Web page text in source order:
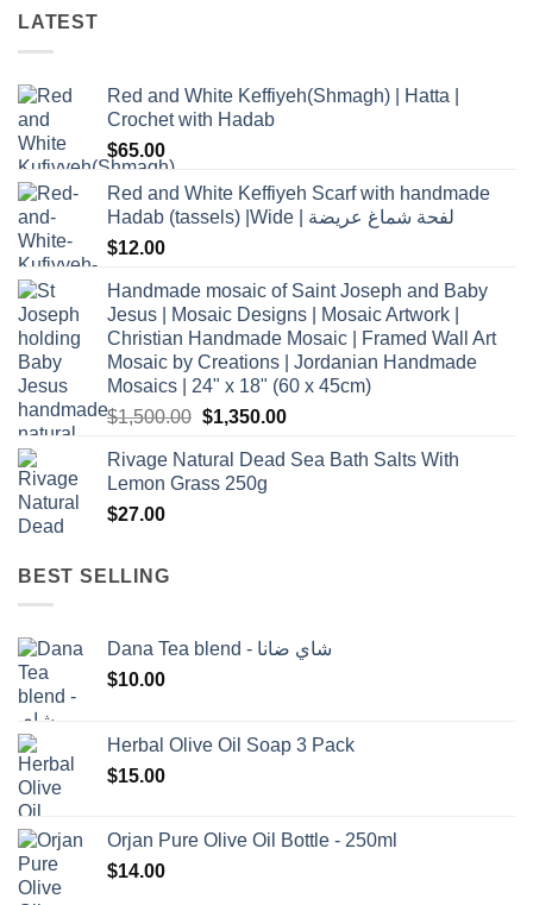
LATEST
Red and White Keffiyeh(Shmagh) | Hatta |
Crochet with Hadab
$65.00
Red and White Keffiyeh Scarf with handmade
Hadab (tassels) |Wide | لفحة شماغ عريضة
$12.00
Handmade mosaic of Saint Joseph and Baby
Jesus | Mosaic Designs | Mosaic Artwork |
Christian Handmade Mosaic | Framed Wall Art
Mosaic by Creations | Jordanian Handmade
Mosaics | 24" x 18" (60 x 45cm)
$1,500.00 Original
was:
$1,500.00.
$1,350.00Current
is:
Rivage Natural Dead Sea Bath Salts With
Lemon Grass 250g
$27.00
BEST SELLING
Dana Tea blend - شاي ضانا
$10.00
Herbal Olive Oil Soap 3 Pack
$15.00
Orjan Pure Olive Oil Bottle - 250ml
$14.00